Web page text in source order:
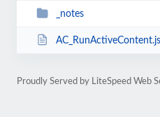
_notes
AC_RunActiveContent.js
Proudly Served by LiteSpeed Web